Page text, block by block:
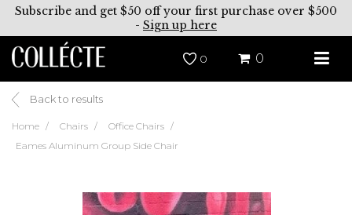
Subscribe and get $50 off your first purchase over $500
- Sign up here
0 0
Back to results
Home Chairs
Office Chairs
Eames Aluminum Group Side Chair